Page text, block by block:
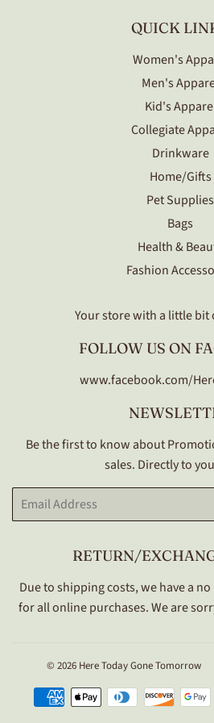
QUICK
Women's
Men's
Kid's
Collegiate
Drinkware
Home/Gifts
Pet Supplies
Bags
Health &
Fashion
Your store with a little bit
FOLLOW US ON
www.facebook.com/
Be the first to know about
sales. Directly to
Email
RETURN/
Due to shipping costs, we have a
for all online purchases. We are
© 2026 Here Today Gone Tomorrow